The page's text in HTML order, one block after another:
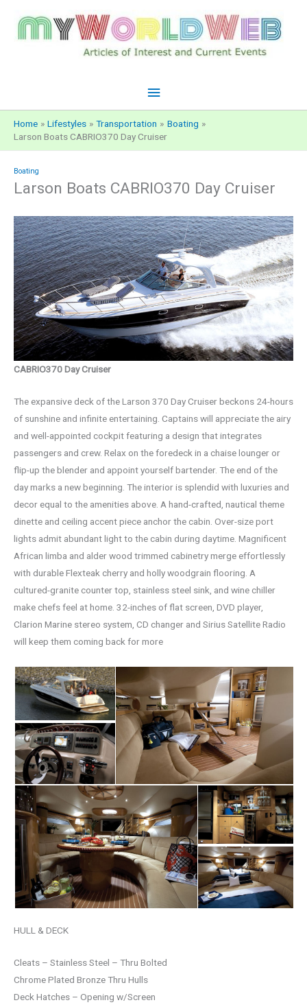
content
Main
Menu
Home Lifestyles Transportation
Boating
Larson Boats CABRIO370 Day Cruiser
Boating
Larson Boats CABRIO370 Day Cruiser
CABRIO370 Day Cruiser
The expansive deck of the Larson 370 Day Cruiser beckons 24-hours
of sunshine and infinite entertaining. Captains will appreciate the airy
and well-appointed cockpit featuring a design that integrates
passengers and crew. Relax on the foredeck in a chaise lounger or
flip-up the blender and appoint yourself bartender. The end of the
day marks a new beginning. The interior is splendid with luxuries and
decor equal to the amenities above. A hand-crafted, nautical theme
dinette and ceiling accent piece anchor the cabin. Over-size port
lights admit abundant light to the cabin during daytime. Magnificent
African limba and alder wood trimmed cabinetry merge effortlessly
with durable Flexteak cherry and holly woodgrain flooring. A
cultured-granite counter top, stainless steel sink, and wine chiller
make chefs feel at home. 32-inches of flat screen, DVD player,
Clarion Marine stereo system, CD changer and Sirius Satellite Radio
will keep them coming back for more
HULL & DECK
Cleats – Stainless Steel – Thru Bolted
Chrome Plated Bronze Thru Hulls
Deck Hatches – Opening w/Screen